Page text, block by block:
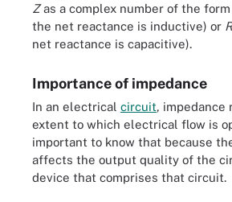
Zas a complex number of the form
the net reactance is inductive) or R
net reactance is capacitive).
Importance of impedance
In an electrical circuit, impedance
extent to which electrical flow is
important to know that because
affects the output quality of the
device that comprises that circuit.